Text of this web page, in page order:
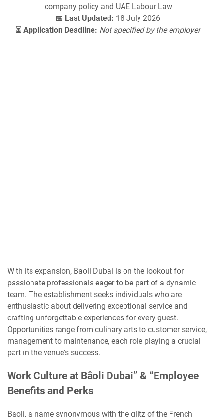
company policy and UAE Labour Law
📅 Last Updated: 18 July 2026
⏳ Application Deadline: Not specified by the employer
With its expansion, Baoli Dubai is on the lookout for
passionate professionals eager to be part of a dynamic
team. The establishment seeks individuals who are
enthusiastic about delivering exceptional service and
crafting unforgettable experiences for every guest.
Opportunities range from culinary arts to customer service,
management to maintenance, each role playing a crucial
part in the venue's success.
Work Culture at Bâoli Dubai” & “Employee
Benefits and Perks
Baoli, a name synonymous with the glitz of the French